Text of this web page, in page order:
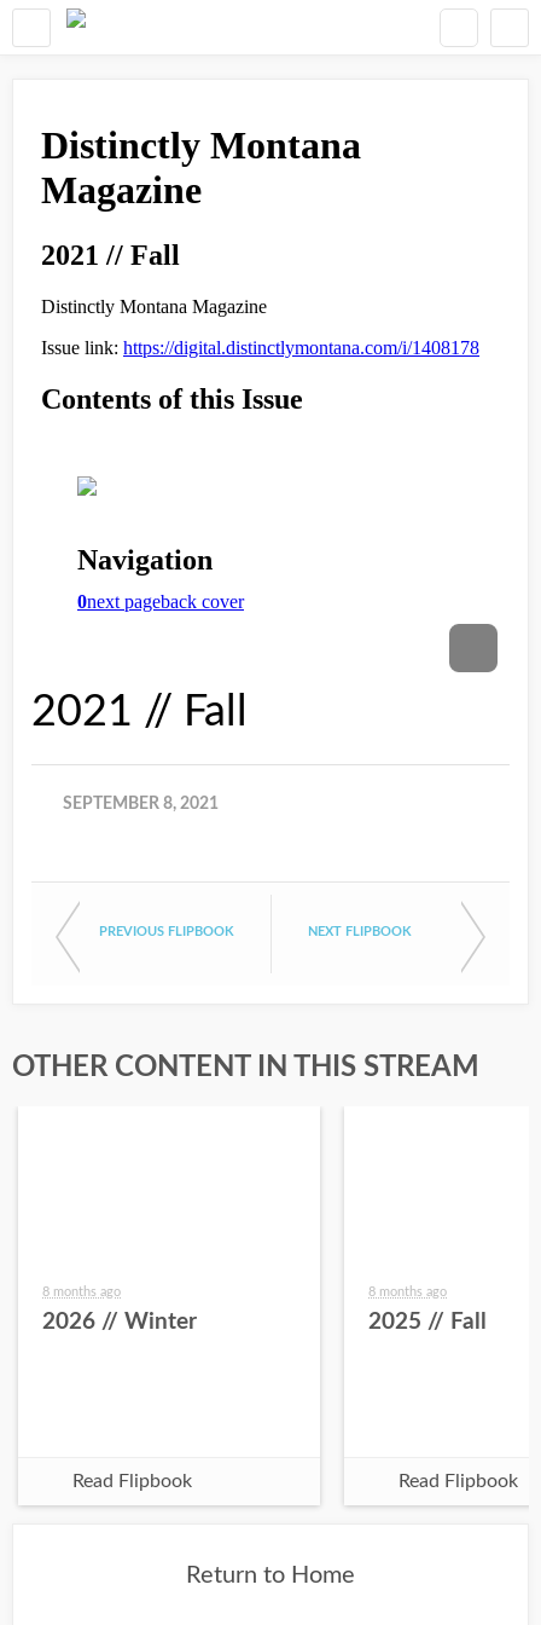
2021 // Fall
SEPTEMBER 8, 2021
PREVIOUS FLIPBOOK NEXT FLIPBOOK
OTHER CONTENT IN THIS STREAM
8 months ago
2026 // Winter
Read Flipbook
8 months ago
2025 // Fall
Read Flipbook
Return to Home